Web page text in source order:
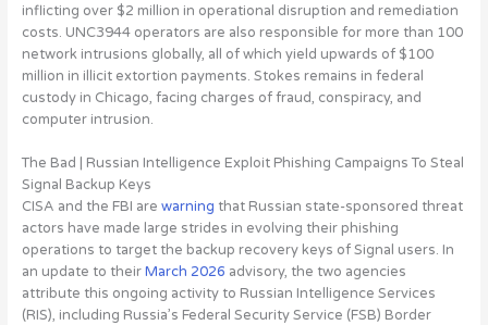
inflicting over $2 million in operational disruption and remediation
costs. UNC3944 operators are also responsible for more than 100
network intrusions globally, all of which yield upwards of $100
million in illicit extortion payments. Stokes remains in federal
custody in Chicago, facing charges of fraud, conspiracy, and
computer intrusion.
The Bad | Russian Intelligence Exploit Phishing Campaigns To Steal
Signal Backup Keys
CISA and the FBI are warning that Russian state-sponsored threat
actors have made large strides in evolving their phishing
operations to target the backup recovery keys of Signal users. In
an update to theirMarch 2026 advisory, the two agencies
attribute this ongoing activity to Russian Intelligence Services
(RIS), including Russia’s Federal Security Service (FSB) Border